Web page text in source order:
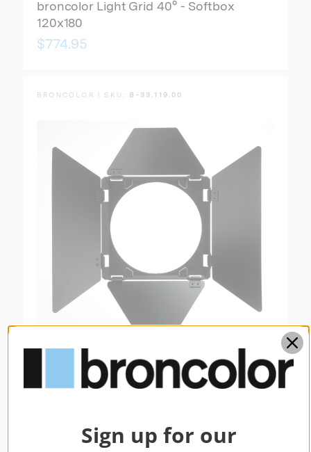
broncolor Light Grid 40° - Softbox
120x180
$774.95
BRONCOLOR | SKU: B-33.119.00
broncolor Barn Door With 4 Wings for
Sign up for our